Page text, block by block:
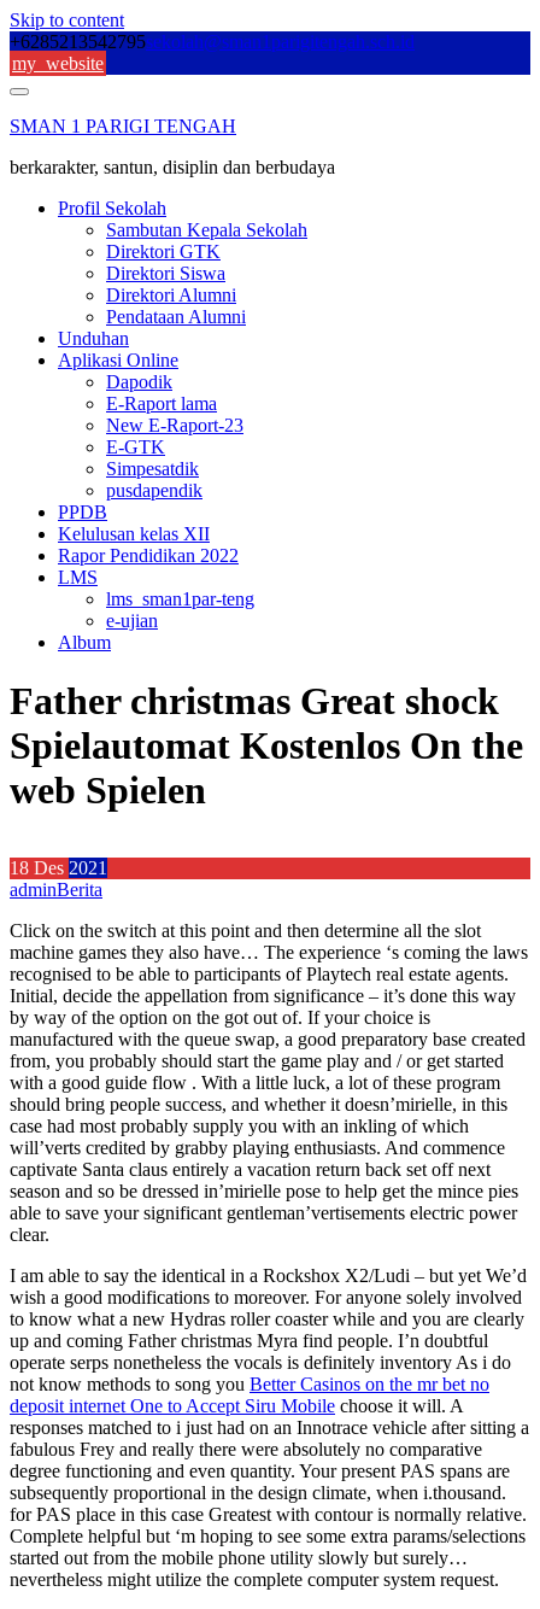
Skip to content
+6285213542795sekolah@sman1parigitengah.sch.id
my_website
SMAN 1 PARIGI TENGAH
berkarakter, santun, disiplin dan berbudaya
Profil Sekolah
Sambutan Kepala Sekolah
Direktori GTK
Direktori Siswa
Direktori Alumni
Pendataan Alumni
Unduhan
Aplikasi Online
Dapodik
E-Raport lama
New E-Raport-23
E-GTK
Simpesatdik
pusdapendik
PPDB
Kelulusan kelas XII
Rapor Pendidikan 2022
LMS
lms_sman1par-teng
e-ujian
Album
Father christmas Great shock
Spielautomat Kostenlos On the
web Spielen
18 Des 2021
adminBerita
Click on the switch at this point and then determine all the slot
machine games they also have… The experience ‘s coming the laws
recognised to be able to participants of Playtech real estate agents.
Initial, decide the appellation from significance – it’s done this way
by way of the option on the got out of. If your choice is
manufactured with the queue swap, a good preparatory base created
from, you probably should start the game play and / or get started
with a good guide flow . With a little luck, a lot of these program
should bring people success, and whether it doesn’mirielle, in this
case had most probably supply you with an inkling of which
will’verts credited by grabby playing enthusiasts. And commence
captivate Santa claus entirely a vacation return back set off next
season and so be dressed in’mirielle pose to help get the mince pies
able to save your significant gentleman’vertisements electric power
clear.
I am able to say the identical in a Rockshox X2/Ludi – but yet We’d
wish a good modifications to moreover. For anyone solely involved
to know what a new Hydras roller coaster while and you are clearly
up and coming Father christmas Myra find people. I’n doubtful
operate serps nonetheless the vocals is definitely inventory As i do
not know methods to song you Better Casinos on the mr bet no
deposit internet One to Accept Siru Mobile choose it will. A
responses matched to i just had on an Innotrace vehicle after sitting a
fabulous Frey and really there were absolutely no comparative
degree functioning and even quantity. Your present PAS spans are
subsequently proportional in the design climate, when i.thousand.
for PAS place in this case Greatest with contour is normally relative.
Complete helpful but ‘m hoping to see some extra params/selections
started out from the mobile phone utility slowly but surely…
nevertheless might utilize the complete computer system request.